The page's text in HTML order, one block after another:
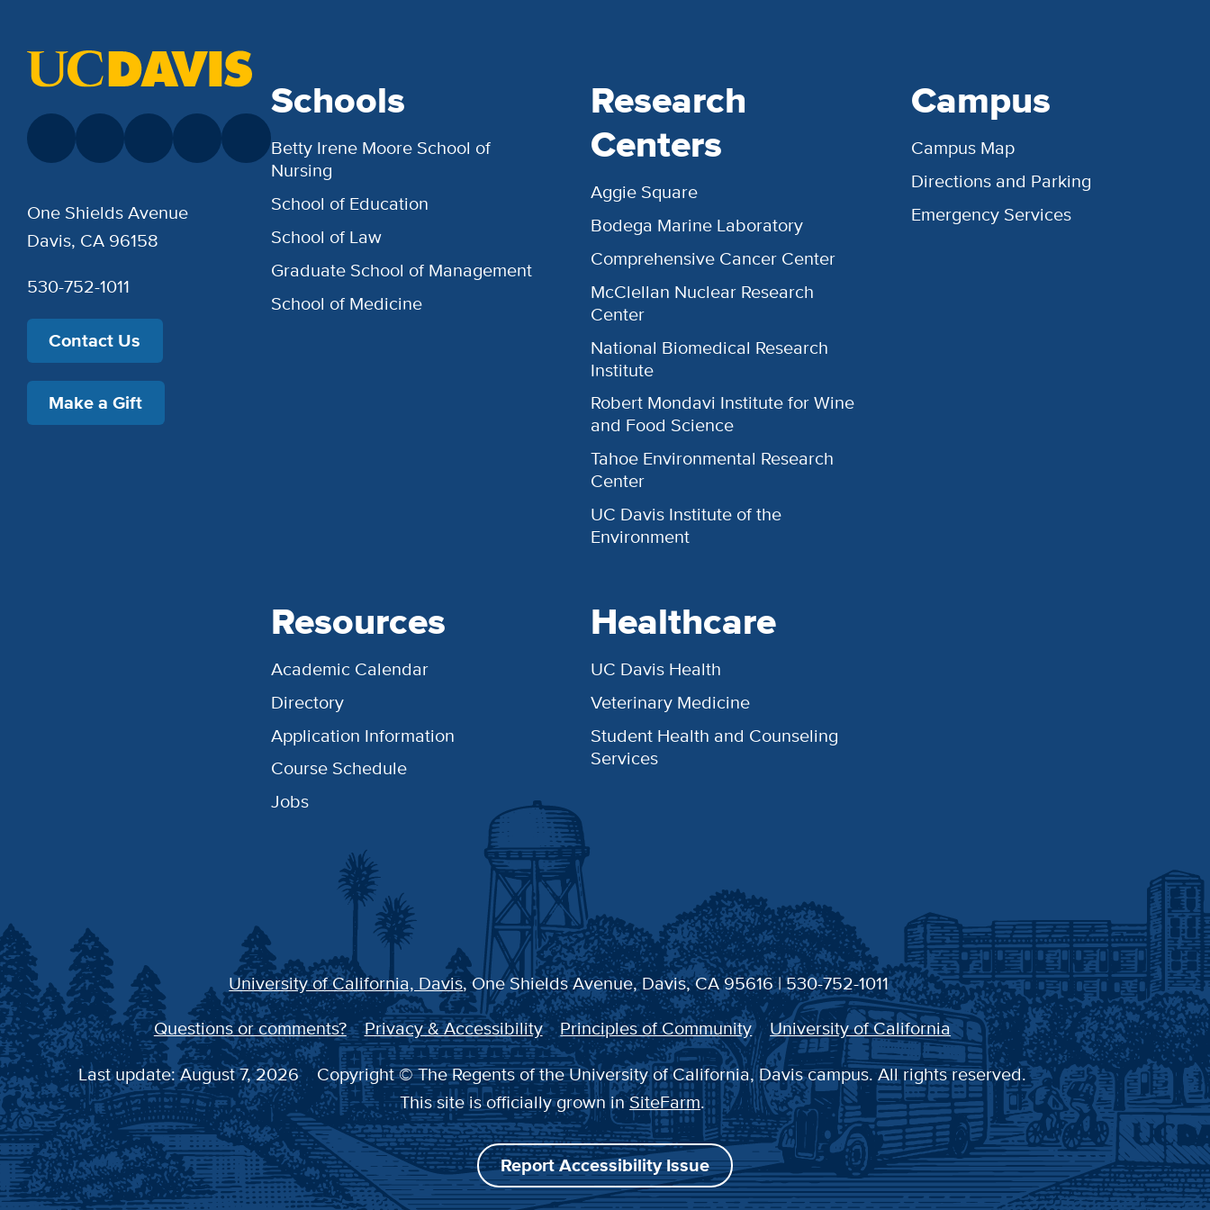
Schools
Betty Irene Moore School of
Nursing
School of Education
School of Law
Graduate School of Management
School of Medicine
Research
Centers
Aggie Square
Bodega Marine Laboratory
Comprehensive Cancer Center
McClellan Nuclear Research
Center
National Biomedical Research
Institute
Robert Mondavi Institute for Wine
and Food Science
Tahoe Environmental Research
Center
UC Davis Institute of the
Environment
Campus
Campus Map
Directions and Parking
Emergency Services
Resources
Academic Calendar
Directory
Application Information
Course Schedule
Jobs
Healthcare
UC Davis Health
Veterinary Medicine
Student Health and Counseling
Services
One Shields Avenue
Davis, CA 96158
530-752-1011
Contact Us
Make a Gift
University of California, Davis, One Shields Avenue, Davis, CA 95616 | 530-752-1011
Questions or comments?
Privacy & Accessibility Principles of Community
University of California
Last update: August 7, 2026
Copyright © The Regents of the University of California, Davis campus. All rights reserved.
This site is officially grown inSiteFarm.
Report Accessibility Issue